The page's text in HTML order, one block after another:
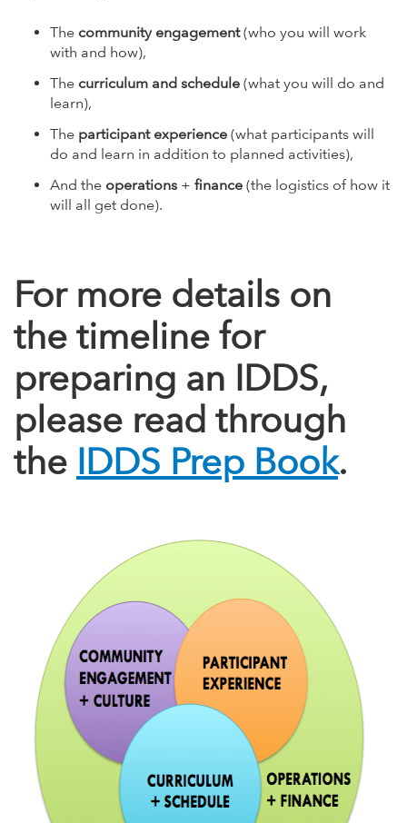
The community engagement(who you will work
with and how),
The curriculum and schedule (what you will do and
learn),
The participant experience (what participants will
do and learn in addition to planned activities),
And the operations + finance (the logistics of how it
will all get done).
For more details on
the timeline for
preparing an IDDS,
please read through
the IDDS Prep Book.